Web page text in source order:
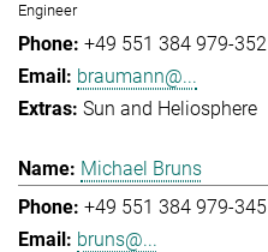
Engineer
+49 551 384 979-352
braumann@...
Sun and Heliosphere
Michael Bruns
+49 551 384 979-345
bruns@...